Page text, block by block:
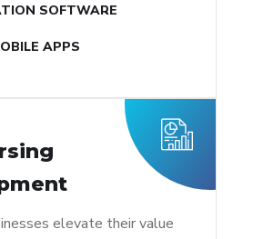
SOFTWARE
APPS
elevate their value